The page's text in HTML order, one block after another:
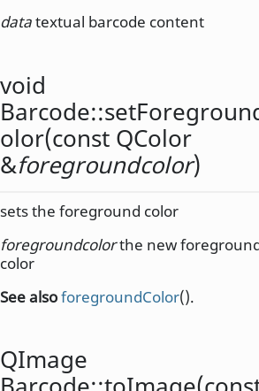
datatextual barcode content
void
Barcode::
olor(const QColor
&foregroundcolor)
sets the foreground color
foregroundcolorthe new
color
See alsoforegroundColor().
QImage